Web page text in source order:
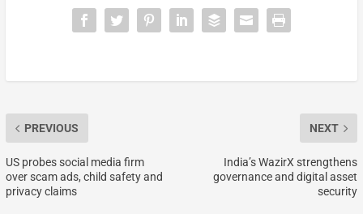
PREVIOUS
US probes social media firm
over scam ads, child safety and
privacy claims
NEXT
India’s WazirX strengthens
governance and digital asset
security